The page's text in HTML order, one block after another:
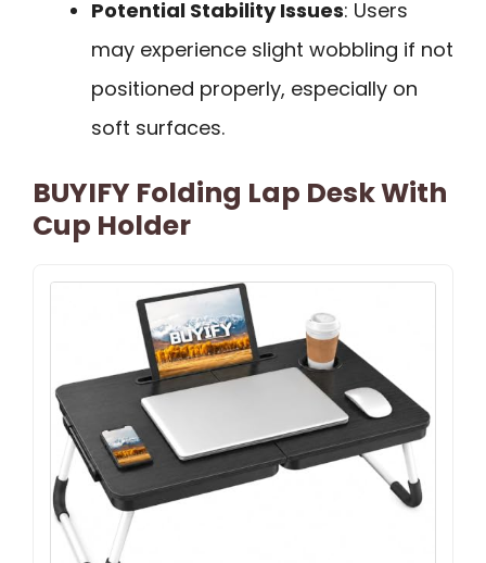
Potential Stability Issues: Users
may experience slight wobbling if not
positioned properly, especially on
soft surfaces.
BUYIFY Folding Lap Desk With
Cup Holder